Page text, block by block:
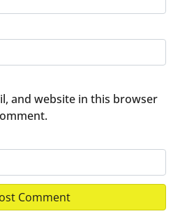
and website in this browser